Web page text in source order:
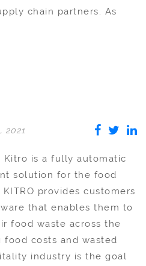
chain partners. As
2021
Kitro is a fully automatic
solution for the food
provides customers
that enables them to
food waste across the
costs and wasted
industry is the goal